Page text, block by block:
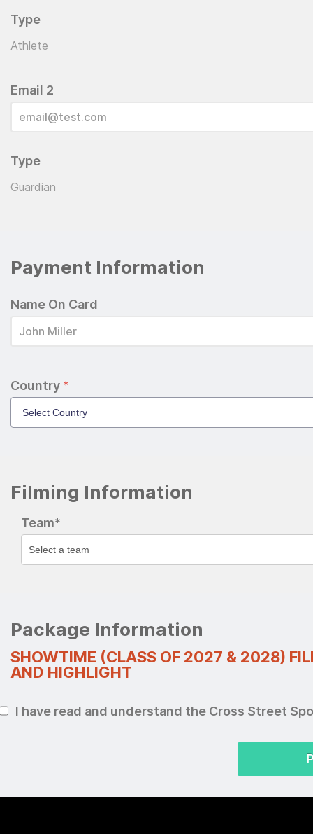
Type
Athlete
Email 2
Type
Guardian
Payment Information
Name On Card
Country *
Filming Information
Team*
Package Information
SHOWTIME (CLASS OF 2027 & 2028)
AND HIGHLIGHT
I have read and understand the Cross Street